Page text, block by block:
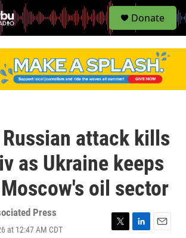
S
e
Donate
attack kills
as Ukraine keeps
oil sector
Press
at 12:47 AM CDT